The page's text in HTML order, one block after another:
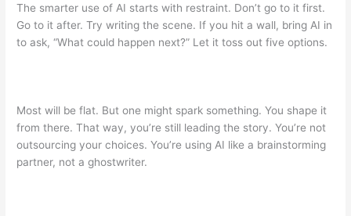
The smarter use of AI starts with restraint. Don’t go to it first.
Go to it after. Try writing the scene. If you hit a wall, bring AI in
to ask, “What could happen next?” Let it toss out five options.
Most will be flat. But one might spark something. You shape it
from there. That way, you’re still leading the story. You’re not
outsourcing your choices. You’re using AI like a brainstorming
partner, not a ghostwriter.